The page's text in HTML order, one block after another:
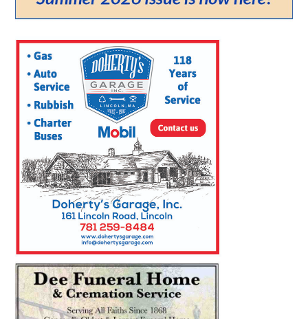
To:
SEARCH